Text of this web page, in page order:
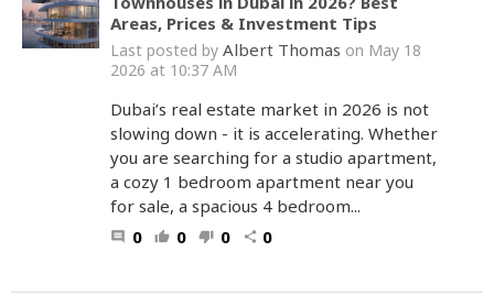
Areas, Prices & Investment Tips
Last posted by Albert Thomas on May 18
2026 at 10:37 AM
Dubai’s real estate market in 2026 is not
slowing down - it is accelerating. Whether
you are searching for a studio apartment,
a cozy 1 bedroom apartment near you
for sale, a spacious 4 bedroom...
comment 0 thumb_up 0 thumb_down 0 share 0